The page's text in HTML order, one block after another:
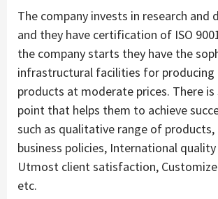
The company invests in research and
and they have certification of ISO
the company starts they have the
infrastructural facilities for producing
products at moderate prices. There is
point that helps them to achieve
such as qualitative range of products,
business policies, International
Utmost client satisfaction,
etc.